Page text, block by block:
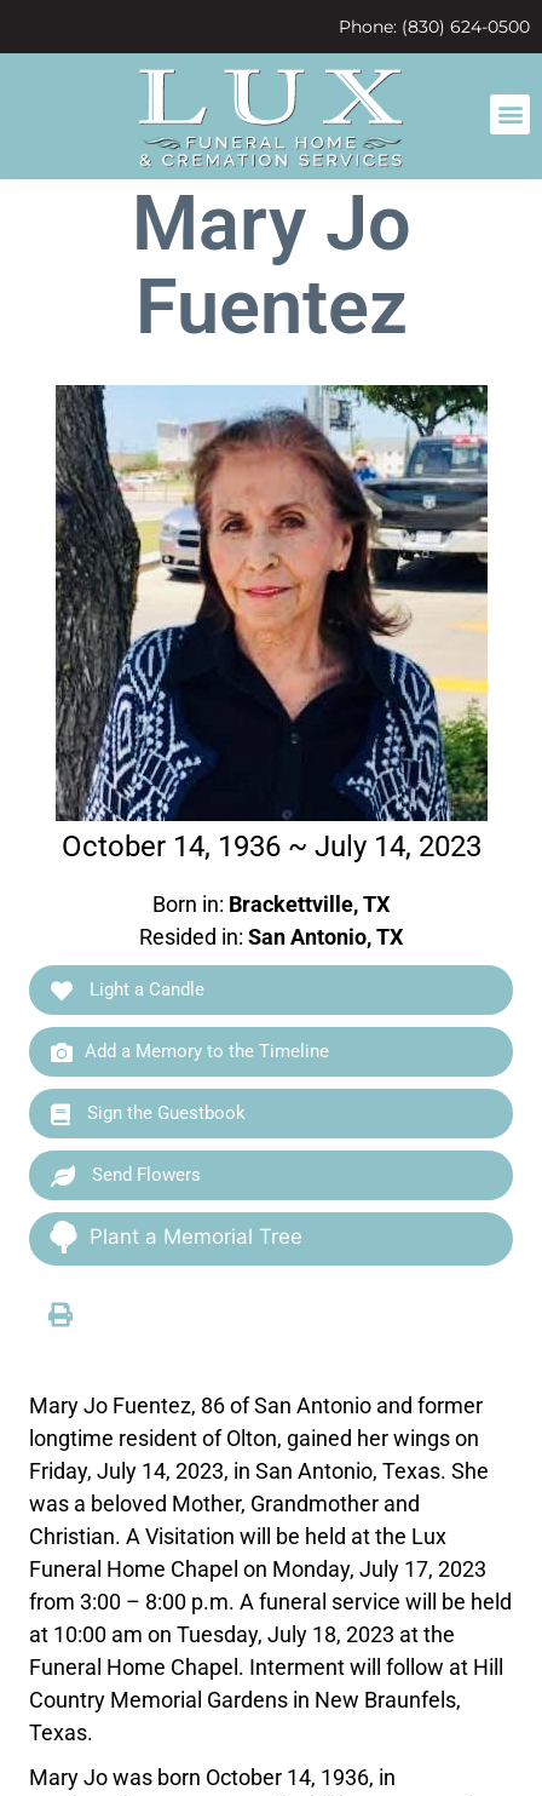
Phone: (830) 624-0500
Mary Jo
Fuentez
October 14, 1936 ~ July 14, 2023
Born in: Brackettville, TX
Resided in: San Antonio, TX
Light a Candle
Add a Memory to the Timeline
Sign the Guestbook
Send Flowers
Plant a Memorial Tree
Mary Jo Fuentez, 86 of San Antonio and former
longtime resident of Olton, gained her wings on
Friday, July 14, 2023, in San Antonio, Texas. She
was a beloved Mother, Grandmother and
Christian. A Visitation will be held at the Lux
Funeral Home Chapel on Monday, July 17, 2023
from 3:00 – 8:00 p.m. A funeral service will be held
at 10:00 am on Tuesday, July 18, 2023 at the
Funeral Home Chapel. Interment will follow at Hill
Country Memorial Gardens in New Braunfels,
Texas.
Mary Jo was born October 14, 1936, in